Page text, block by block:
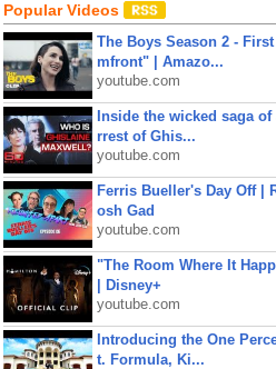
Popular Videos
The Boys Season 2 -
mfront" | Amazo...
youtube.com
Inside the wicked saga
rrest of Ghis...
youtube.com
Ferris Bueller's Day Off |
osh Gad
youtube.com
"The Room Where It
| Disney+
youtube.com
Introducing the One
t. Formula, Ki...